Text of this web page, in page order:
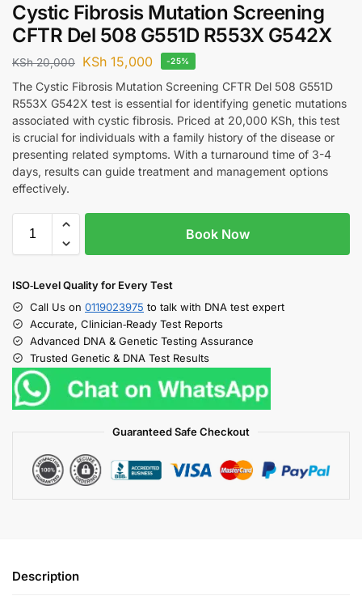
Cystic Fibrosis Mutation Screening
CFTR Del 508 G551D R553X G542X
KSh20,000 KSh 15,000 -25%
The Cystic Fibrosis Mutation Screening CFTR Del 508 G551D
R553X G542X test is essential for identifying genetic mutations
associated with cystic fibrosis. Priced at 20,000 KSh, this test
is crucial for individuals with a family history of the disease or
presenting related symptoms. With a turnaround time of 3-4
days, results can guide treatment and management options
effectively.
Book Now
ISO‑Level Quality for Every Test
Call Us on 0119023975 to talk with DNA test expert
Accurate, Clinician‑Ready Test Reports
Advanced DNA & Genetic Testing Assurance
Trusted Genetic & DNA Test Results
Guaranteed Safe Checkout
Description